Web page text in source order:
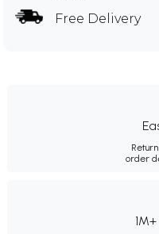
Free Delivery
order